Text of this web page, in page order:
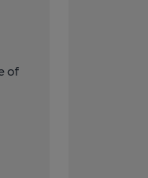
of